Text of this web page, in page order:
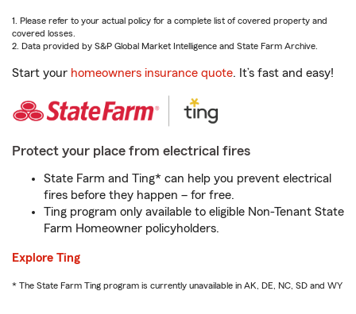
1. Please refer to your actual policy for a complete list of covered property and
covered losses.
2. Data provided by S&P Global Market Intelligence and State Farm Archive.
Start your homeowners insurance quote. It’s fast and easy!
Protect your place from electrical fires
State Farm and Ting* can help you prevent electrical
fires before they happen – for free.
Ting program only available to eligible Non-Tenant State
Farm Homeowner policyholders.
Explore Ting
* The State Farm Ting program is currently unavailable in AK, DE, NC, SD and WY